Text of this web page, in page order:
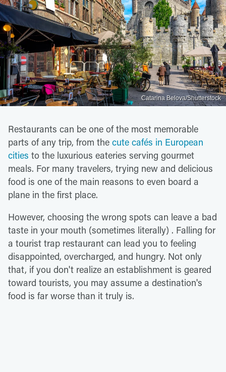
Catarina Belova/Shutterstock
Restaurants can be one of the most memorable
parts of any trip, from the cute cafés in European
cities to the luxurious eateries serving gourmet
meals. For many travelers, trying new and delicious
food is one of the main reasons to even board a
plane in the first place.
However, choosing the wrong spots can leave a bad
taste in your mouth (sometimes literally) . Falling for
a tourist trap restaurant can lead you to feeling
disappointed, overcharged, and hungry. Not only
that, if you don't realize an establishment is geared
toward tourists, you may assume a destination's
food is far worse than it truly is.